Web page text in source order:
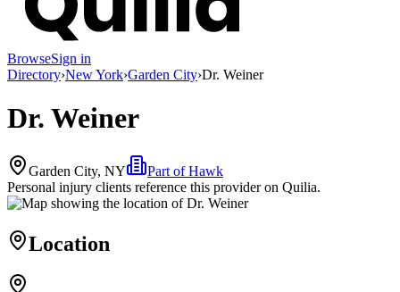
BrowseSign in
Directory›New York›Garden City›Dr. Weiner
Dr. Weiner
Garden City, NY Part ofHawk
Personal injury clients reference this provider on Quilia.
Location